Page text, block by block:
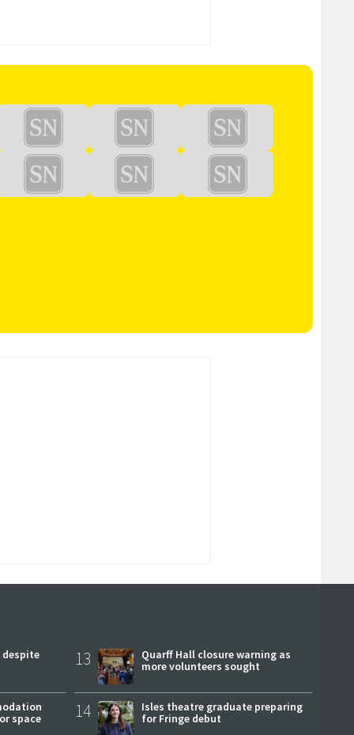
despite
space
13
Quarff Hall closure warning as
more volunteers sought
14
Isles theatre graduate preparing
for Fringe debut